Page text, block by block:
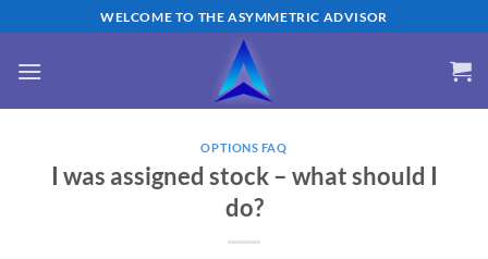
content
WELCOME TO THE ASYMMETRIC ADVISOR
OPTIONS FAQ
I was assigned stock – what should I
do?